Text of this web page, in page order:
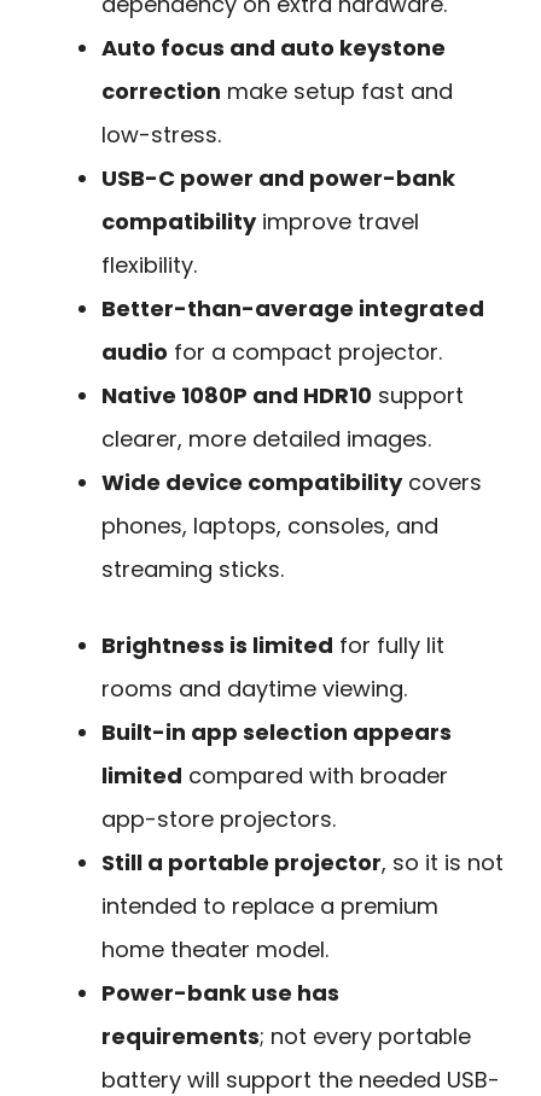
Auto focus and auto keystone
correction make setup fast and
low-stress.
USB-C power and power-bank
compatibilityimprove travel
flexibility.
Better-than-average integrated
audio for a compact projector.
Native 1080P and HDR10 support
clearer, more detailed images.
Wide device compatibilitycovers
phones, laptops, consoles, and
streaming sticks.
Brightness is limited for fully lit
rooms and daytime viewing.
Built-in app selection appears
limited compared with broader
app-store projectors.
Still a portable projector, so it is not
intended to replace a premium
home theater model.
Power-bank use has
requirements; not every portable
battery will support the needed USB-